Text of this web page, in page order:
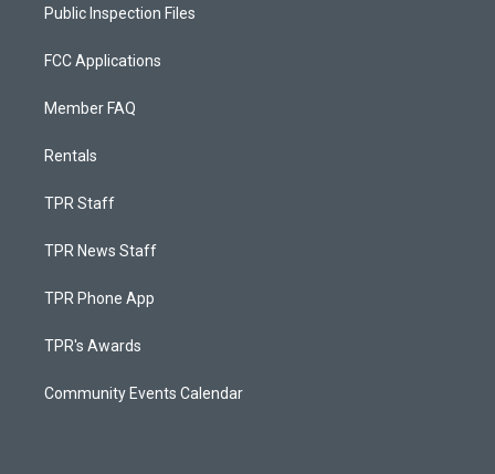
Public Inspection Files
FCC Applications
Member FAQ
Rentals
TPR Staff
TPR News Staff
TPR Phone App
TPR's Awards
Community Events Calendar